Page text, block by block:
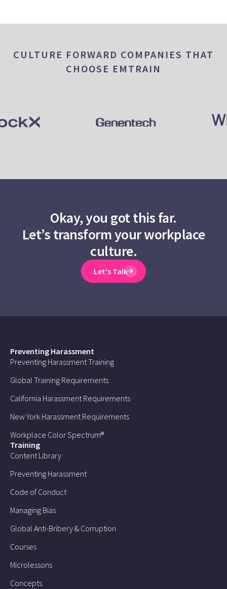
CULTURE FORWARD COMPANIES THAT
CHOOSE EMTRAIN
Okay, you got this far.
Let’s transform your workplace
culture.
Let's Talk
Preventing Harassment
Preventing Harassment Training
Global Training Requirements
California Harassment Requirements
New York Harassment Requirements
Workplace Color Spectrum®
Training
Content Library
Preventing Harassment
Code of Conduct
Managing Bias
Global Anti-Bribery & Corruption
Courses
Microlessons
Concepts